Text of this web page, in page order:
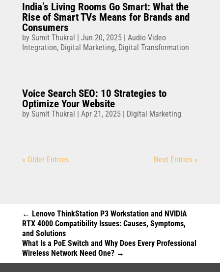
India’s Living Rooms Go Smart: What the
Rise of Smart TVs Means for Brands and
Consumers
by Sumit Thukral | Jun 20, 2025| Audio Video
Integration, Digital Marketing, Digital Transformation
Voice Search SEO: 10 Strategies to
Optimize Your Website
by Sumit Thukral | Apr 21, 2025| Digital Marketing
« Older Entries Next Entries »
← Lenovo ThinkStation P3 Workstation and NVIDIA
RTX 4000 Compatibility Issues: Causes, Symptoms,
and Solutions
What Is a PoE Switch and Why Does Every Professional
Wireless Network Need One?→